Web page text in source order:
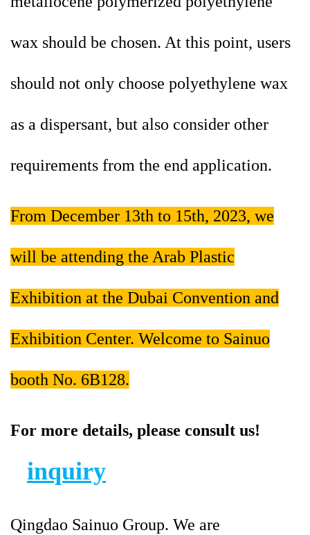
wax should be chosen. At this point, users
should not only choose polyethylene wax
as a dispersant, but also consider other
requirements from the end application.
From December 13th to 15th, 2023, we
will be attending the Arab Plastic
Exhibition at the Dubai Convention and
Exhibition Center. Welcome to Sainuo
booth No. 6B128.
For more details, please consult us!
inquiry
Qingdao Sainuo Group. We are